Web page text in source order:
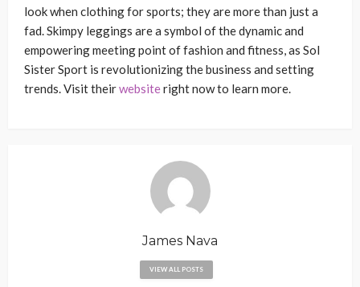
look when clothing for sports; they are more than just a
fad. Skimpy leggings are a symbol of the dynamic and
empowering meeting point of fashion and fitness, as Sol
Sister Sport is revolutionizing the business and setting
trends. Visit theirwebsiteright now to learn more.
James Nava
VIEW ALL POSTS